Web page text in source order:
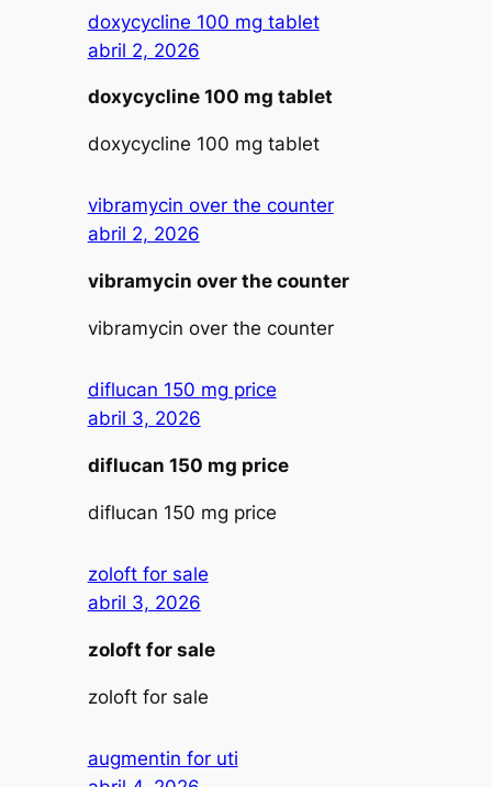
doxycycline 100 mg tablet
abril 2, 2026
doxycycline 100 mg tablet
doxycycline 100 mg tablet
vibramycin over the counter
abril 2, 2026
vibramycin over the counter
vibramycin over the counter
diflucan 150 mg price
abril 3, 2026
diflucan 150 mg price
diflucan 150 mg price
zoloft for sale
abril 3, 2026
zoloft for sale
zoloft for sale
augmentin for uti